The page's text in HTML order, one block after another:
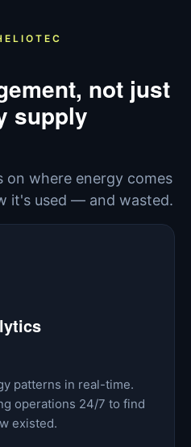
not just
supply
on where energy comes
it's used — and wasted.
patterns in real-time.
operations 24/7 to find
existed.